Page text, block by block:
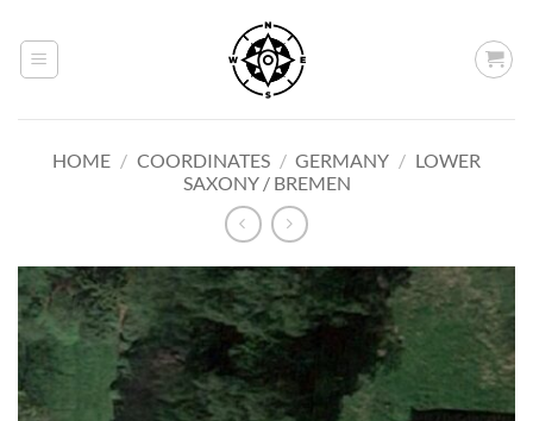
content
HOME / COORDINATES / GERMANY / LOWER
SAXONY / BREMEN